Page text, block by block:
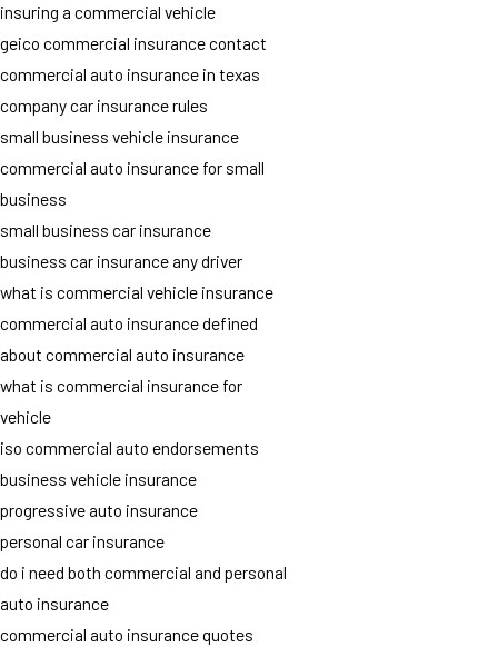
insuring a commercial vehicle
geico commercial insurance contact
commercial auto insurance in texas
company car insurance rules
small business vehicle insurance
commercial auto insurance for small
business
small business car insurance
business car insurance any driver
what is commercial vehicle insurance
commercial auto insurance defined
about commercial auto insurance
what is commercial insurance for
vehicle
iso commercial auto endorsements
business vehicle insurance
progressive auto insurance
personal car insurance
do i need both commercial and personal
auto insurance
commercial auto insurance quotes